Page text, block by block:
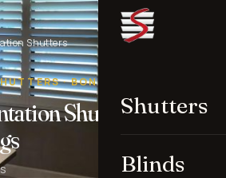
Shutters
Blinds
Shutters
· BONITA SPRINGS, FL
Shutters in